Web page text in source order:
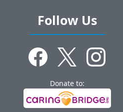
Follow Us
Donate to: